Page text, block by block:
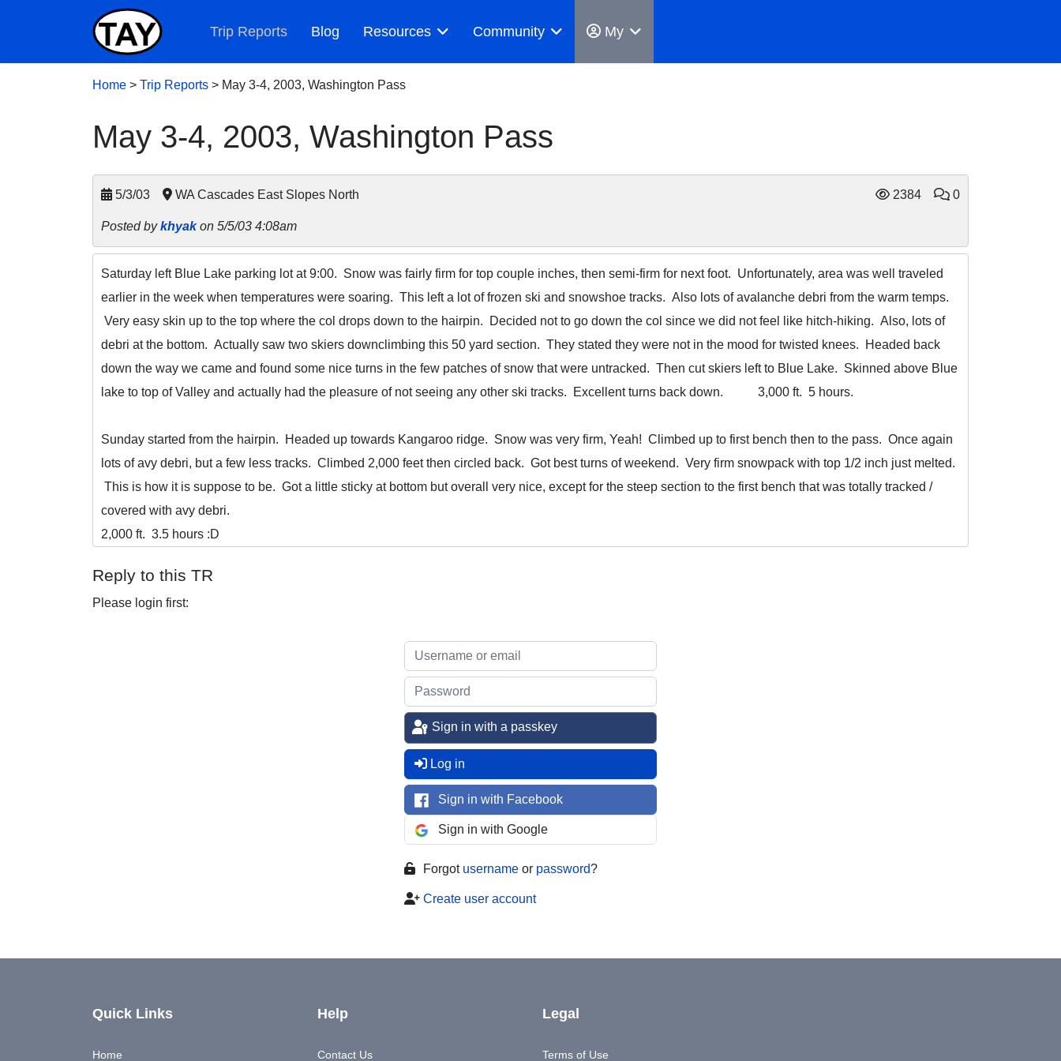
Trip Reports Blog Resources Community My
Home > Trip Reports > May 3-4, 2003, Washington Pass
May 3-4, 2003, Washington Pass
5/3/03 WA Cascades East Slopes North 2384 0
Posted bykhyakon 5/5/03 4:08am
Saturday left Blue Lake parking lot at 9:00. Snow was fairly firm for top couple inches, then semi-firm for next foot. Unfortunately, area was well traveled
earlier in the week when temperatures were soaring. This left a lot of frozen ski and snowshoe tracks. Also lots of avalanche debri from the warm temps.
Very easy skin up to the top where the col drops down to the hairpin. Decided not to go down the col since we did not feel like hitch-hiking. Also, lots of
debri at the bottom. Actually saw two skiers downclimbing this 50 yard section. They stated they were not in the mood for twisted knees. Headed back
down the way we came and found some nice turns in the few patches of snow that were untracked. Then cut skiers left to Blue Lake. Skinned above Blue
lake to top of Valley and actually had the pleasure of not seeing any other ski tracks. Excellent turns back down. 3,000 ft. 5 hours.
Sunday started from the hairpin. Headed up towards Kangaroo ridge. Snow was very firm, Yeah! Climbed up to first bench then to the pass. Once again
lots of avy debri, but a few less tracks. Climbed 2,000 feet then circled back. Got best turns of weekend. Very firm snowpack with top 1/2 inch just melted.
This is how it is suppose to be. Got a little sticky at bottom but overall very nice, except for the steep section to the first bench that was totally tracked /
covered with avy debri.
2,000 ft. 3.5 hours :D
Reply to this TR
Please login first:
Sign in with a passkey
Log in
Sign in with Facebook
Sign in with Google
Forgot username or password?
Create user account
Quick Links
Home
Help
Contact Us
Legal
Terms of Use